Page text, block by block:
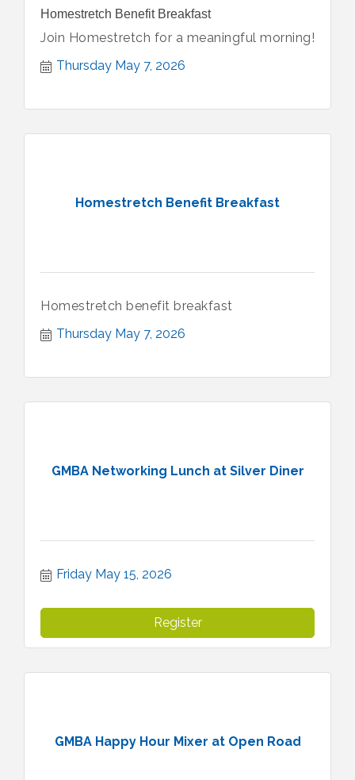
Homestretch Benefit Breakfast
Join Homestretch for a meaningful morning!
Thursday May 7, 2026
Homestretch Benefit Breakfast
Homestretch benefit breakfast
Thursday May 7, 2026
GMBA Networking Lunch at Silver Diner
Friday May 15, 2026
Register
GMBA Happy Hour Mixer at Open Road